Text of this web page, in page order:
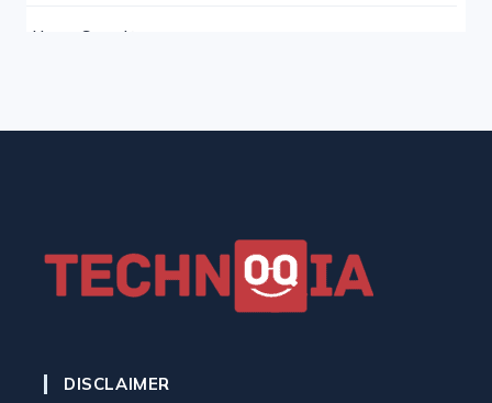
Home Security
Home Office Tech
DISCLAIMER